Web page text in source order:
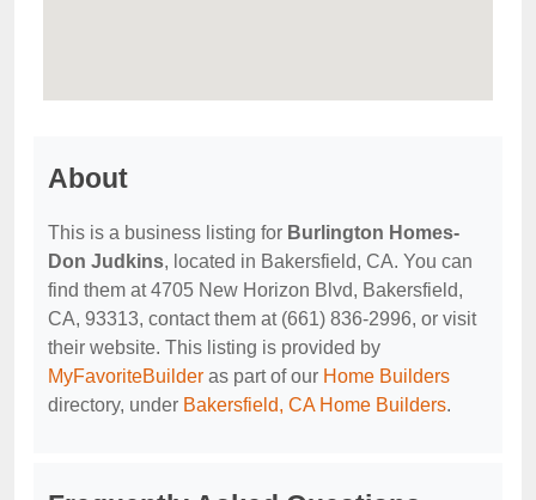
About
This is a business listing for Burlington Homes-
Don Judkins, located in Bakersfield, CA. You can
find them at 4705 New Horizon Blvd, Bakersfield,
CA, 93313, contact them at (661) 836-2996, or visit
their website. This listing is provided by
MyFavoriteBuilder as part of our Home Builders
directory, under Bakersfield, CA Home Builders.